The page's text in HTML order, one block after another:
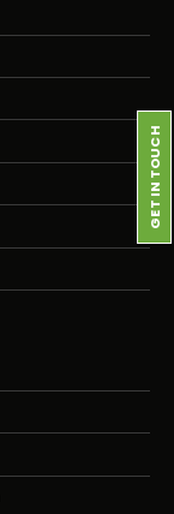
GET IN TOUCH